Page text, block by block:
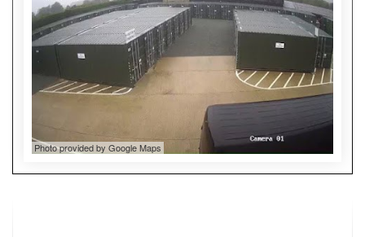
Photo provided by Google Maps